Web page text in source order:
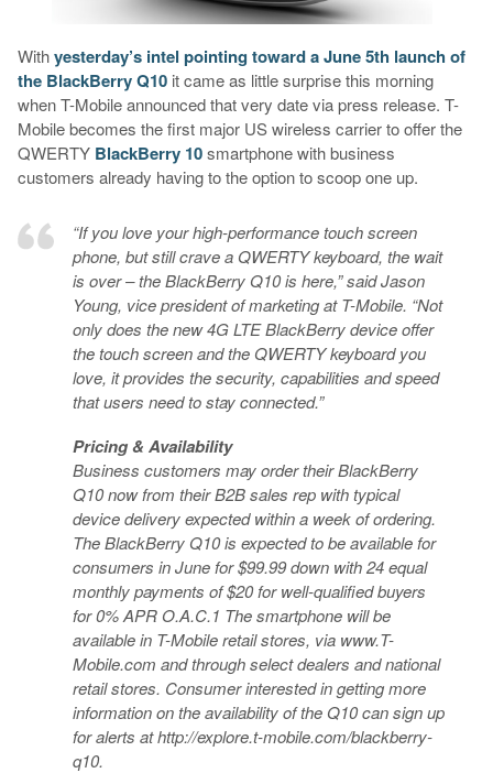
Withyesterday’s intel pointing toward a June 5th launch of
the BlackBerry Q10it came as little surprise this morning
when T-Mobile announced that very date via press release. T-
Mobile becomes the first major US wireless carrier to offer the
QWERTY BlackBerry 10smartphone with business
customers already having to the option to scoop one up.
“If you love your high-performance touch screen
phone, but still crave a QWERTY keyboard, the wait
is over – the BlackBerry Q10 is here,” said Jason
Young, vice president of marketing at T-Mobile. “Not
only does the new 4G LTE BlackBerry device offer
the touch screen and the QWERTY keyboard you
love, it provides the security, capabilities and speed
that users need to stay connected.”
Pricing & Availability
Business customers may order their BlackBerry
Q10 now from their B2B sales rep with typical
device delivery expected within a week of ordering.
The BlackBerry Q10 is expected to be available for
consumers in June for $99.99 down with 24 equal
monthly payments of $20for well-qualified buyers
for 0% APR O.A.C.1 The smartphone will be
available in T-Mobile retail stores, via www.T-
Mobile.com and through select dealers and national
retail stores. Consumer interested in getting more
information on the availability of the Q10 can sign up
for alerts at http://explore.t-mobile.com/blackberry-
q10.